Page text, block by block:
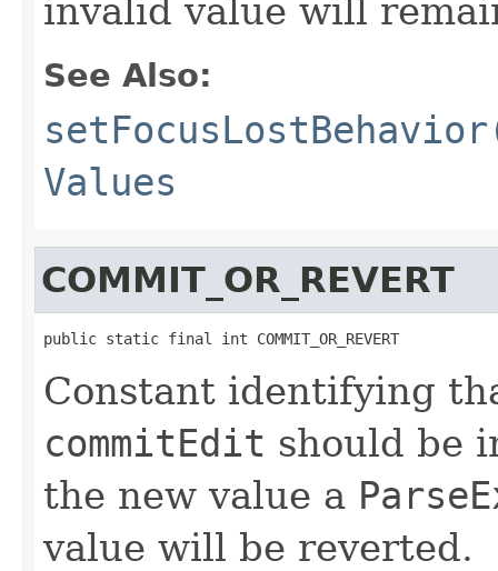
invalid value will
See Also:
Values
COMMIT_OR_REVERT
public static final int COMMIT_OR_REVERT
Constant identifying
commitEdit should be
the new value a
value will be reverted.